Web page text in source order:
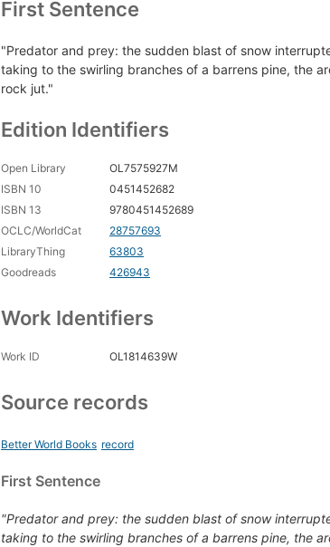
First Sentence
"Predator and prey: the sudden blast of snow
taking to the swirling branches of a barrens pine, the
rock jut."
Edition Identifiers
Open Library
OL7575927M
ISBN 10
0451452682
ISBN 13
9780451452689
OCLC/WorldCat
28757693
LibraryThing
63803
Goodreads
426943
Work Identifiers
Work ID OL1814639W
Source records
Better World Books record
First Sentence
"Predator and prey: the sudden blast of snow
taking to the swirling branches of a barrens pine, the